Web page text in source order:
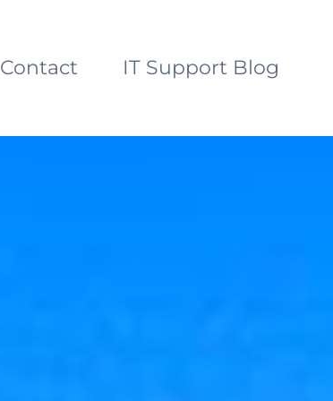
Contact IT Support Blog